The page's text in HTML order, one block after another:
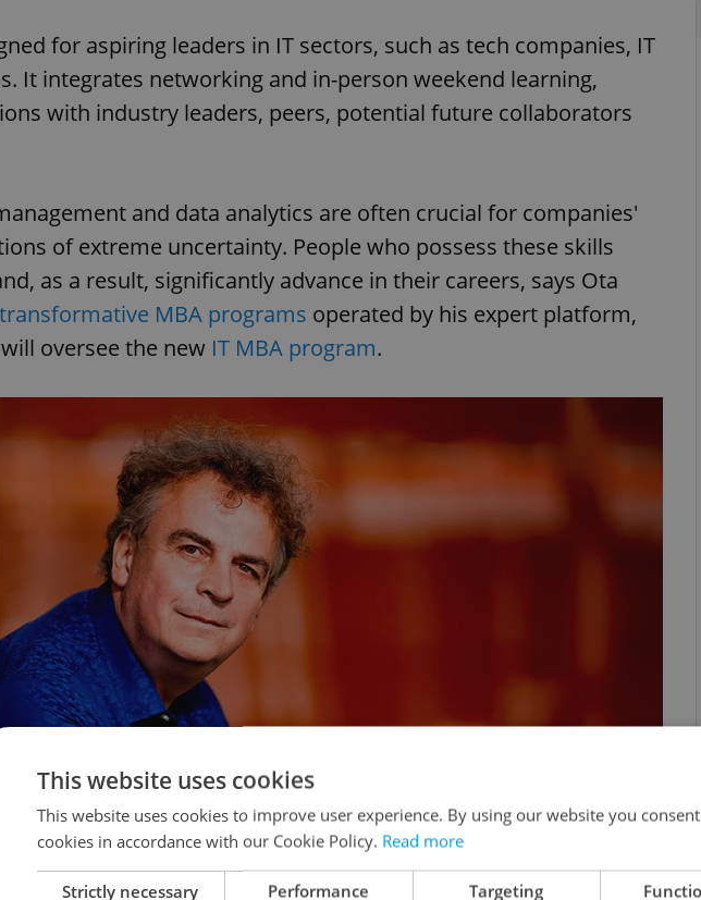
for aspiring leaders in IT sectors, such as tech companies, IT
It integrates networking and in-person weekend learning,
with industry leaders, peers, potential future collaborators
and data analytics are often crucial for companies'
of extreme uncertainty. People who possess these skills
as a result, significantly advance in their careers, says Ota
MBA programs operated by his expert platform,
oversee the new IT MBA program.
This website uses cookies
This website uses cookies to improve user experience. By using our website you
cookies in accordance with our Cookie Policy. Read more
Strictly necessary Performance Targeting